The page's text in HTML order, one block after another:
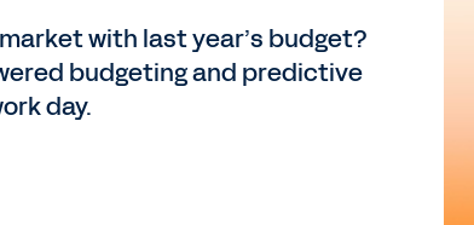
with last year’s budget?
budgeting and predictive
day.